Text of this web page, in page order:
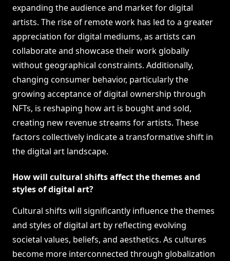
expanding the audience and market for digital
artists. The rise of remote work has led to a greater
appreciation for digital mediums, as artists can
collaborate and showcase their work globally
without geographical constraints. Additionally,
changing consumer behavior, particularly the
growing acceptance of digital ownership through
NFTs, is reshaping how art is bought and sold,
creating new revenue streams for artists. These
factors collectively indicate a transformative shift in
the digital art landscape.
How will cultural shifts affect the themes and
styles of digital art?
Cultural shifts will significantly influence the themes
and styles of digital art by reflecting evolving
societal values, beliefs, and aesthetics. As cultures
become more interconnected through globalization